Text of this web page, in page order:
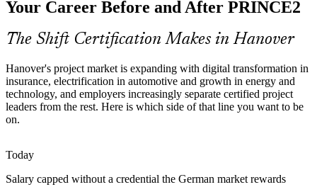
PMO Manager
Senior Project Manager
with a recognised, method-based credential. PRINCE2 Practitioner
holders stand out to hiring managers across sectors.
PRINCE2 Practitioner holders stand out
Trade-Fair and Event Complexity
As home of Deutsche Messe and the Hannover Messe, the region
Your Career Before and After PRINCE2
The Shift Certification Makes in Hanover
Hanover's project market is expanding with digital transformation in
insurance, electrification in automotive and growth in energy and
technology, and employers increasingly separate certified project
leaders from the rest. Here is which side of that line you want to be
on.
Today
Salary capped without a credential the German market rewards